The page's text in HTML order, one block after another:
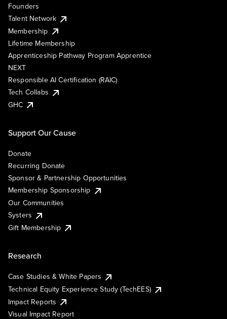
Founders
Talent Network
Membership
Lifetime Membership
Apprenticeship Pathway Program Apprentice
NEXT
Responsible AI Certification (RAIC)
Tech Collabs
GHC
Support Our Cause
Donate
Recurring Donate
Sponsor & Partnership Opportunities
Membership Sponsorship
Our Communities
Systers
Gift Membership
Research
Case Studies & White Papers
Technical Equity Experience Study (TechEES)
Impact Reports
Visual Impact Report